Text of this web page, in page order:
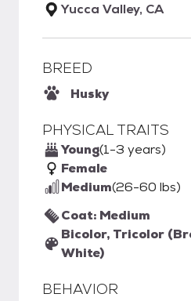
Yucca Valley, CA
BREED
Husky
PHYSICAL TRAITS
Young(1-3 years)
Female
Medium(26-60 lbs)
Coat: Medium
Bicolor, Tricolor
White)
BEHAVIOR